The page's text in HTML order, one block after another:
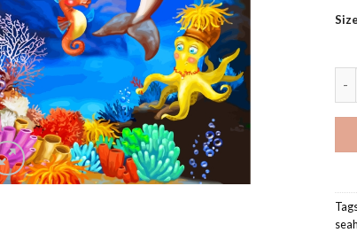
Size